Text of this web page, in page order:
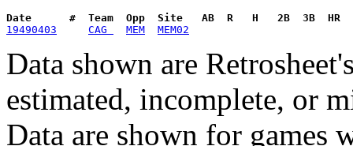
Date      #  Team  Opp  Site   AB  R   H   2B  3B  HR
19490403
CAG MEM MEM02
Data shown are
estimated, incomplete, or
Data are shown for games